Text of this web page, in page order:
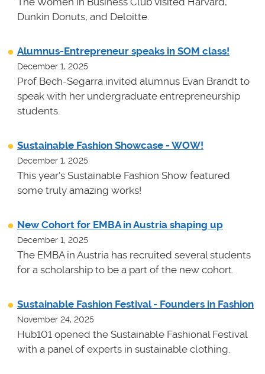
Dunkin Donuts, and Deloitte.
Alumnus-Entrepreneur speaks in SOM class!
December 1, 2025
Prof Bech-Segarra invited alumnus Evan Brandt to
speak with her undergraduate entrepreneurship
students.
Sustainable Fashion Showcase - WOW!
December 1, 2025
This year's Sustainable Fashion Show featured
some truly amazing works!
New Cohort for EMBA in Austria shaping up
December 1, 2025
The EMBA in Austria has recruited several students
for a scholarship to be a part of the new cohort.
Sustainable Fashion Festival - Founders in Fashion
November 24, 2025
Hub101 opened the Sustainable Fashional Festival
with a panel of experts in sustainable clothing.